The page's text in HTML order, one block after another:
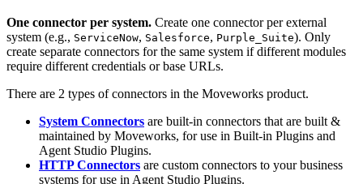
One connector per system. Create one connector per external
system (e.g., ServiceNow, Salesforce, Purple_Suite). Only
create separate connectors for the same system if different modules
require different credentials or base URLs.
There are 2 types of connectors in the Moveworks product.
System Connectors are built-in connectors that are built &
maintained by Moveworks, for use in Built-in Plugins and
Agent Studio Plugins.
HTTP Connectors are custom connectors to your business
systems for use in Agent Studio Plugins.